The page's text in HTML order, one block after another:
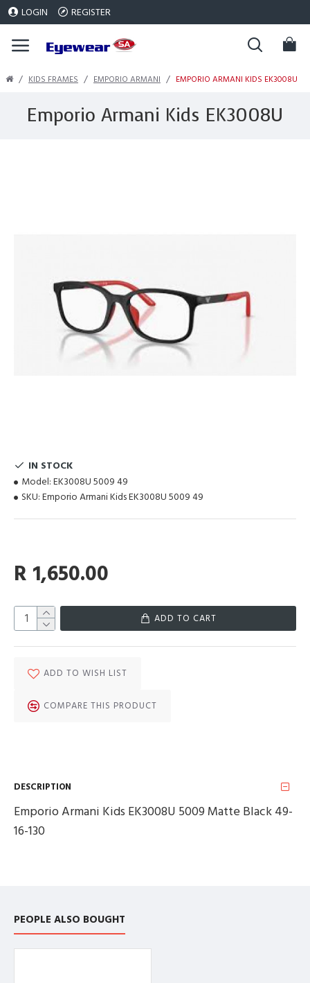
LOGIN REGISTER
KIDS FRAMES EMPORIO ARMANI EMPORIO ARMANI KIDS EK3008U
Emporio Armani Kids EK3008U
IN STOCK
Model: EK3008U 5009 49
SKU: Emporio Armani Kids EK3008U 5009 49
R 1,650.00
ADD TO CART
ADD TO WISH LIST
COMPARE THIS PRODUCT
DESCRIPTION
Emporio Armani Kids EK3008U 5009 Matte Black 49-
16-130
PEOPLE ALSO BOUGHT